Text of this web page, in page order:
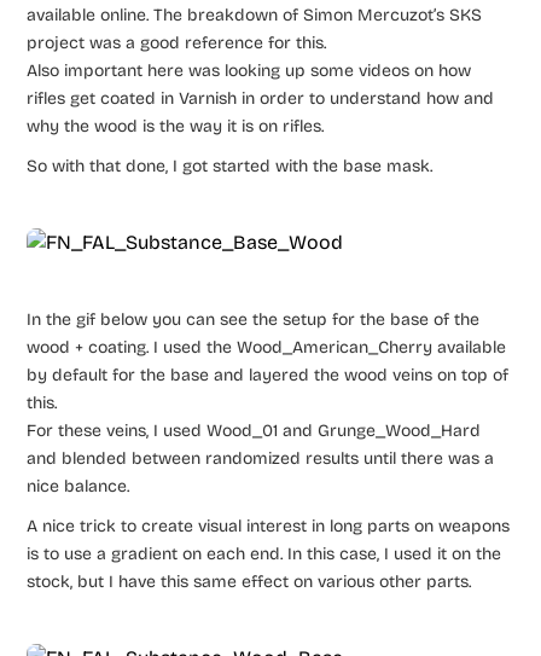
available online. The breakdown of Simon Mercuzot’s SKS
project was a good reference for this.
Also important here was looking up some videos on how
rifles get coated in Varnish in order to understand how and
why the wood is the way it is on rifles.
So with that done, I got started with the base mask.
In the gif below you can see the setup for the base of the
wood + coating. I used the Wood_American_Cherry available
by default for the base and layered the wood veins on top of
this.
For these veins, I used Wood_01 and Grunge_Wood_Hard
and blended between randomized results until there was a
nice balance.
A nice trick to create visual interest in long parts on weapons
is to use a gradient on each end. In this case, I used it on the
stock, but I have this same effect on various other parts.